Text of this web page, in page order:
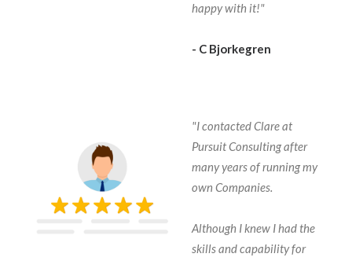
happy with it!"
- C Bjorkegren
"I contacted Clare at
Pursuit Consulting after
many years of running my
own Companies.
Although I knew I had the
skills and capability for